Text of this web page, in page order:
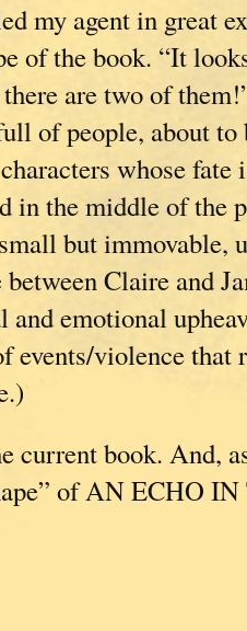
my agent in great
of the book. “It
are two of
of people, about to
whose fate
in the middle of the
but immovable,
between Claire and
emotional
events/violence that
current book. And,
of AN ECHO